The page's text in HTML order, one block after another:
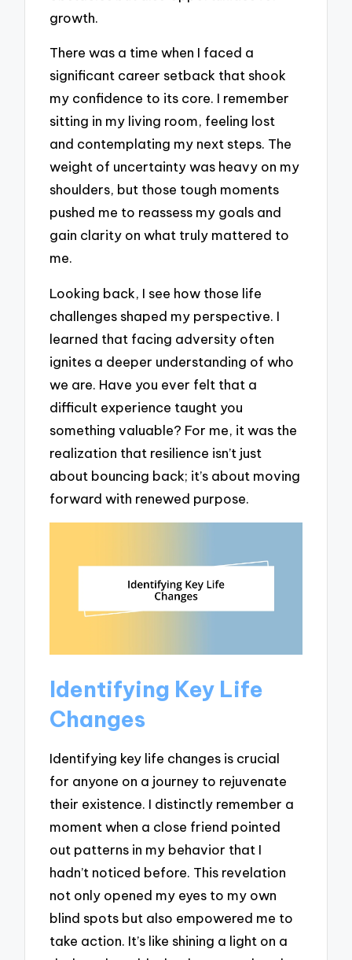
growth.
There was a time when I faced a
significant career setback that shook
my confidence to its core. I remember
sitting in my living room, feeling lost
and contemplating my next steps. The
weight of uncertainty was heavy on my
shoulders, but those tough moments
pushed me to reassess my goals and
gain clarity on what truly mattered to
me.
Looking back, I see how those life
challenges shaped my perspective. I
learned that facing adversity often
ignites a deeper understanding of who
we are. Have you ever felt that a
difficult experience taught you
something valuable? For me, it was the
realization that resilience isn’t just
about bouncing back; it’s about moving
forward with renewed purpose.
Identifying Key Life
Changes
Identifying key life changes is crucial
for anyone on a journey to rejuvenate
their existence. I distinctly remember a
moment when a close friend pointed
out patterns in my behavior that I
hadn’t noticed before. This revelation
not only opened my eyes to my own
blind spots but also empowered me to
take action. It’s like shining a light on a